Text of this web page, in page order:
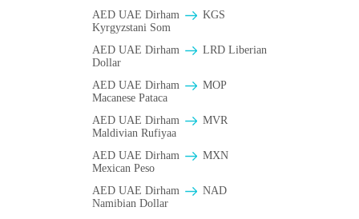
AED UAE Dirham
KGS
Kyrgyzstani Som
AED UAE Dirham
LRD Liberian
Dollar
AED UAE Dirham
MOP
Macanese Pataca
AED UAE Dirham
MVR
Maldivian Rufiyaa
AED UAE Dirham
MXN
Mexican Peso
AED UAE Dirham
NAD
Namibian Dollar